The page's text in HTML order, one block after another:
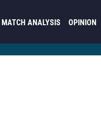
MATCH ANALYSIS OPINION